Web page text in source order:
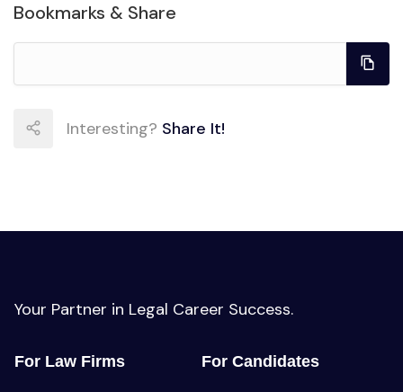
Bookmarks & Share
Interesting? Share It!
Your Partner in Legal Career Success.
For Law Firms For Candidates